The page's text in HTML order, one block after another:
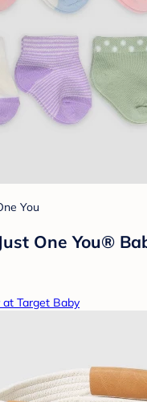
You
One You®️
Target Baby